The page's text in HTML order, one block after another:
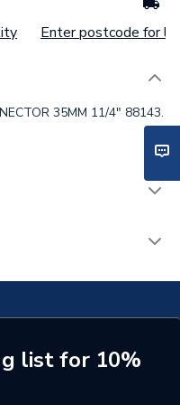
Enter postcode for
35MM 11/4" 88143.
list for 10%